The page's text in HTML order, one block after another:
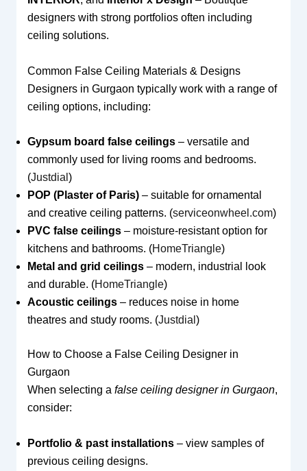
designers with strong portfolios often including
ceiling solutions.
Common False Ceiling Materials & Designs
Designers in Gurgaon typically work with a range of
ceiling options, including:
Gypsum board false ceilings– versatile and
commonly used for living rooms and bedrooms.
(Justdial )
POP (Plaster of Paris)– suitable for ornamental
and creative ceiling patterns. (serviceonwheel.com)
PVC false ceilings– moisture-resistant option for
kitchens and bathrooms. (HomeTriangle)
Metal and grid ceilings– modern, industrial look
and durable. (HomeTriangle)
Acoustic ceilings– reduces noise in home
theatres and study rooms. (Justdial )
How to Choose a False Ceiling Designer in
Gurgaon
When selecting a false ceiling designer in Gurgaon,
consider:
Portfolio & past installations– view samples of
previous ceiling designs.